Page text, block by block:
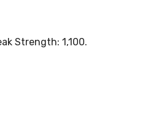
Strength: 1,100.